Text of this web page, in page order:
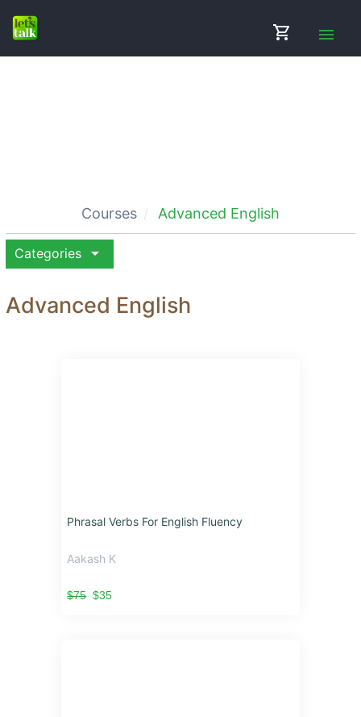
shopping_cart menu
Courses Advanced English
Categories arrow_drop_down
Advanced English
Phrasal Verbs For English Fluency
Aakash K
$75$35